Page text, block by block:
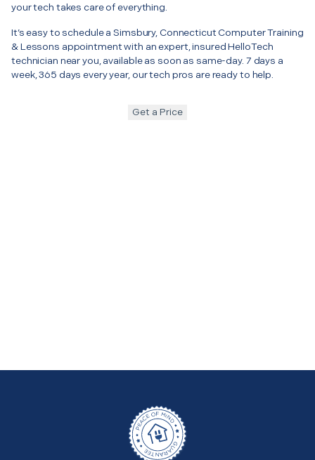
your tech takes care of everything.
It’s easy to schedule a Simsbury, Connecticut Computer Training
& Lessons appointment with an expert, insured HelloTech
technician near you, available as soon as same-day. 7 days a
week, 365 days every year, our tech pros are ready to help.
Get a Price